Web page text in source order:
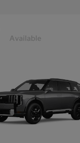
Available